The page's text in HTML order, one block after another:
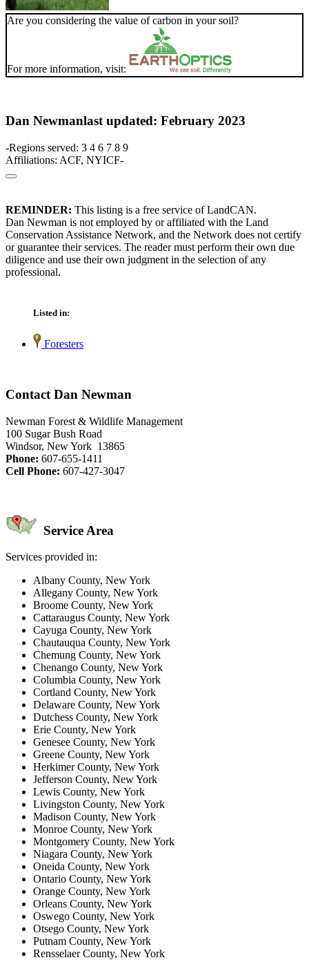
Are you considering the value of carbon in your soil?
For more information, visit:
Dan Newmanlast updated: February 2023
-Regions served: 3 4 6 7 8 9
Affiliations: ACF, NYICF-
REMINDER: This listing is a free service of LandCAN.
Dan Newman is not employed by or affiliated with the Land
Conservation Assistance Network, and the Network does not certify
or guarantee their services. The reader must perform their own due
diligence and use their own judgment in the selection of any
professional.
Listed in:
Foresters
Contact Dan Newman
Newman Forest & Wildlife Management
100 Sugar Bush Road
Windsor, New York 13865
Phone: 607-655-1411
Cell Phone: 607-427-3047
Service Area
Services provided in:
Albany County, New York
Allegany County, New York
Broome County, New York
Cattaraugus County, New York
Cayuga County, New York
Chautauqua County, New York
Chemung County, New York
Chenango County, New York
Columbia County, New York
Cortland County, New York
Delaware County, New York
Dutchess County, New York
Erie County, New York
Genesee County, New York
Greene County, New York
Herkimer County, New York
Jefferson County, New York
Lewis County, New York
Livingston County, New York
Madison County, New York
Monroe County, New York
Montgomery County, New York
Niagara County, New York
Oneida County, New York
Ontario County, New York
Orange County, New York
Orleans County, New York
Oswego County, New York
Otsego County, New York
Putnam County, New York
Rensselaer County, New York